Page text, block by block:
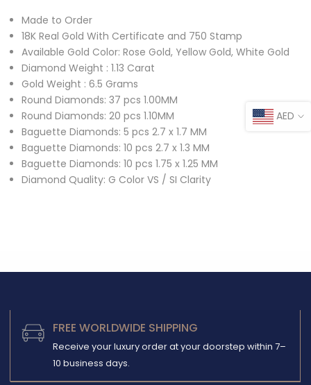
Made to Order
18K Real Gold With Certificate and 750 Stamp
Available Gold Color: Rose Gold, Yellow Gold, White Gold
Diamond Weight : 1.13 Carat
Gold Weight : 6.5 Grams
Round Diamonds: 37 pcs 1.00MM
Round Diamonds: 20 pcs 1.10MM
Baguette Diamonds: 5 pcs 2.7 x 1.7 MM
Baguette Diamonds: 10 pcs 2.7 x 1.3 MM
Baguette Diamonds: 10 pcs 1.75 x 1.25 MM
Diamond Quality: G Color VS / SI Clarity
FREE WORLDWIDE SHIPPING
Receive your luxury order at your doorstep within 7–
10 business days.
AED